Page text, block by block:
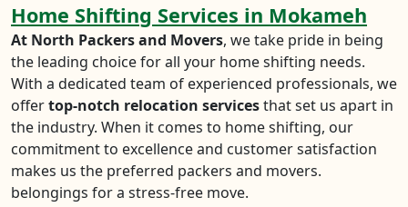
Home Shifting Services in Mokameh
At North Packers and Movers, we take pride in being
the leading choice for all your home shifting needs.
With a dedicated team of experienced professionals, we
offertop-notch relocation servicesthat set us apart in
the industry. When it comes to home shifting, our
commitment to excellence and customer satisfaction
makes us the preferred packers and movers.
belongings for a stress-free move.